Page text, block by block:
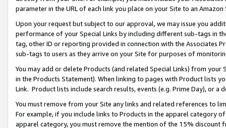
parameter in the URL of each link you place on your Site to an
Upon your request but subject to our approval, we may issue you
performance of your Special Links by including different sub-tags in
tag, other ID or reporting provided in connection with the Associates
sub-tags to users as they arrive on your Site for purposes of
You may add or delete Products (and related Special Links) from
in the Products Statement). When linking to pages with Product lists
Link. Product lists include search results, events (e.g. Prime Day), or a
You must remove from your Site any links and related references to
For example, if you include links to Products in the apparel category
apparel category, you must remove the mention of the 15% discount